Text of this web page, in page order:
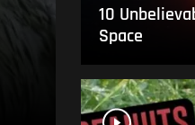
10
Space